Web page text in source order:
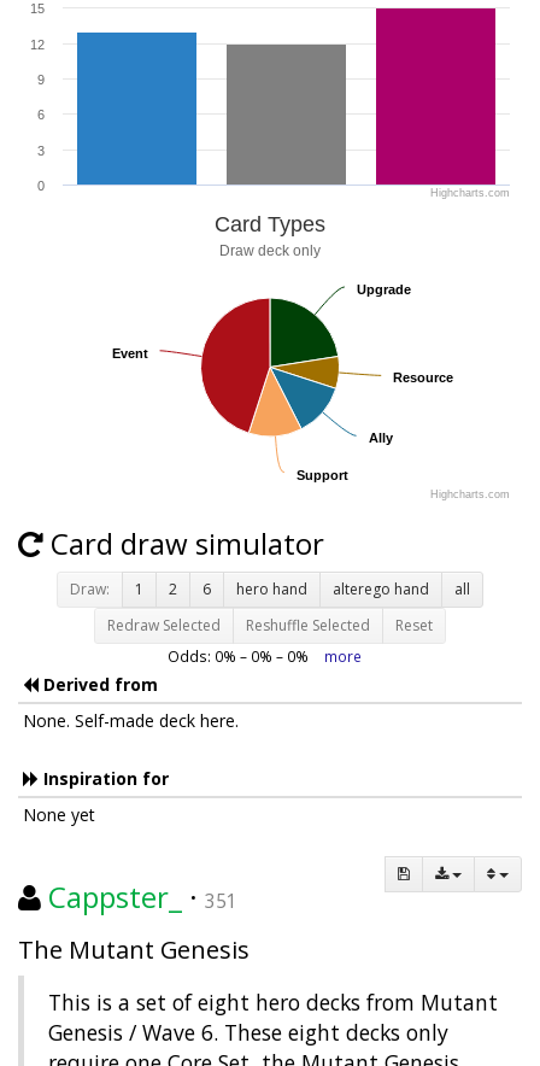
0
3
6
9
12
15
Highcharts.com
Card Types
Draw deck only
Upgrade
Upgrade
Resource
Resource
Ally
Ally
Support
Support
Event
Event
Highcharts.com
Card draw simulator
Draw: 1 2 6 hero hand alterego hand
all
Redraw Selected
Reshuffle Selected Reset
Odds: 0% – 0% – 0% more
Derived from
None. Self-made deck here.
Inspiration for
None yet
Cappster_ · 351
The Mutant Genesis
This is a set of eight hero decks from Mutant
Genesis / Wave 6. These eight decks only